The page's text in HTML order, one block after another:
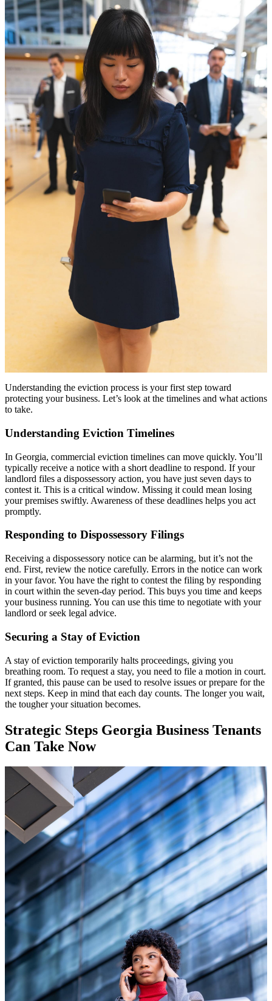
Understanding the eviction process is your first step toward
protecting your business. Let’s look at the timelines and what actions
to take.
Understanding Eviction Timelines
In Georgia, commercial eviction timelines can move quickly. You’ll
typically receive a notice with a short deadline to respond. If your
landlord files a dispossessory action, you have just seven days to
contest it. This is a critical window. Missing it could mean losing
your premises swiftly. Awareness of these deadlines helps you act
promptly.
Responding to Dispossessory Filings
Receiving a dispossessory notice can be alarming, but it’s not the
end. First, review the notice carefully. Errors in the notice can work
in your favor. You have the right to contest the filing by responding
in court within the seven-day period. This buys you time and keeps
your business running. You can use this time to negotiate with your
landlord or seek legal advice.
Securing a Stay of Eviction
A stay of eviction temporarily halts proceedings, giving you
breathing room. To request a stay, you need to file a motion in court.
If granted, this pause can be used to resolve issues or prepare for the
next steps. Keep in mind that each day counts. The longer you wait,
the tougher your situation becomes.
Strategic Steps Georgia Business Tenants
Can Take Now